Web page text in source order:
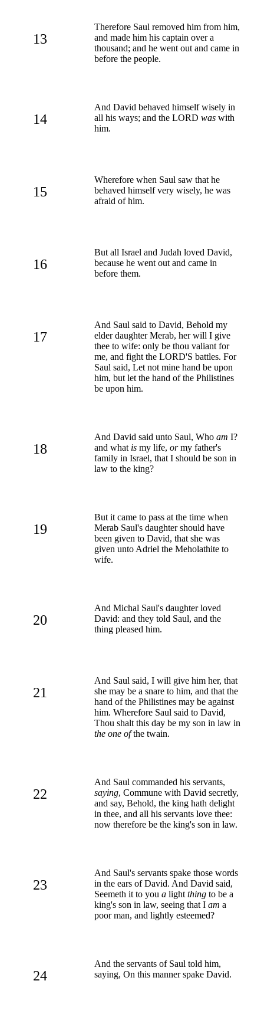
13
Therefore Saul removed him from him,
and made him his captain over a
thousand; and he went out and came in
before the people.
14
And David behaved himself wisely in
all his ways; and the LORD was with
him.
15
Wherefore when Saul saw that he
behaved himself very wisely, he was
afraid of him.
16
But all Israel and Judah loved David,
because he went out and came in
before them.
17
And Saul said to David, Behold my
elder daughter Merab, her will I give
thee to wife: only be thou valiant for
me, and fight the LORD'S battles. For
Saul said, Let not mine hand be upon
him, but let the hand of the Philistines
be upon him.
18
And David said unto Saul, Who am I?
and what is my life, ormy father's
family in Israel, that I should be son in
law to the king?
19
But it came to pass at the time when
Merab Saul's daughter should have
been given to David, that she was
given unto Adriel the Meholathite to
wife.
20
And Michal Saul's daughter loved
David: and they told Saul, and the
thing pleased him.
21
And Saul said, I will give him her, that
she may be a snare to him, and that the
hand of the Philistines may be against
him. Wherefore Saul said to David,
Thou shalt this day be my son in law in
the one ofthe twain.
22
And Saul commanded his servants,
saying, Commune with David secretly,
and say, Behold, the king hath delight
in thee, and all his servants love thee:
now therefore be the king's son in law.
23
And Saul's servants spake those words
in the ears of David. And David said,
Seemeth it to you a light thing to be a
king's son in law, seeing that I am a
poor man, and lightly esteemed?
24
And the servants of Saul told him,
saying, On this manner spake David.